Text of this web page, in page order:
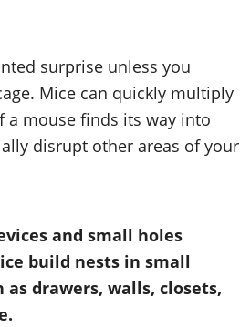
surprise unless you
Mice can quickly multiply
a mouse finds its way into
disrupt other areas of your
and small holes
build nests in small
drawers, walls, closets,